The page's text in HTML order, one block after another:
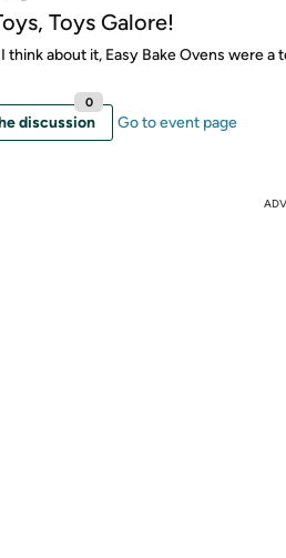
Toys Galore!
think about it, Easy Bake Ovens were a
discussion
0
Go to event page